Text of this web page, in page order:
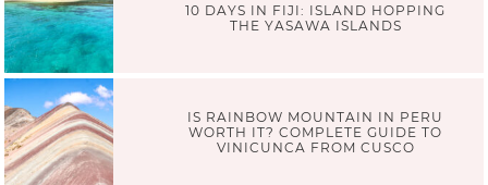
10 DAYS IN FIJI: ISLAND HOPPING
THE YASAWA ISLANDS
IS RAINBOW MOUNTAIN IN PERU
WORTH IT? COMPLETE GUIDE TO
VINICUNCA FROM CUSCO